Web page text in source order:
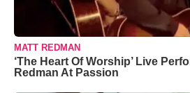
MATT REDMAN
‘The Heart Of Worship’ Live
Redman At Passion